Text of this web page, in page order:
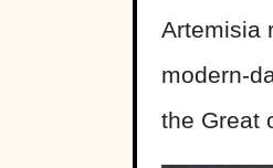
Artemisia
modern-
the Great